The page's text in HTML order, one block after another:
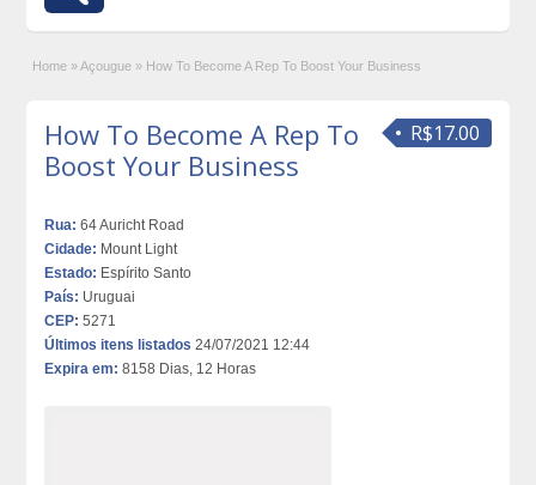
Home » Açougue » How To Become A Rep To Boost Your Business
R$17.00
How To Become A Rep To
Boost Your Business
Rua: 64 Auricht Road
Cidade: Mount Light
Estado: Espírito Santo
País: Uruguai
CEP: 5271
Últimos itens listados 24/07/2021 12:44
Expira em: 8158 Dias, 12 Horas